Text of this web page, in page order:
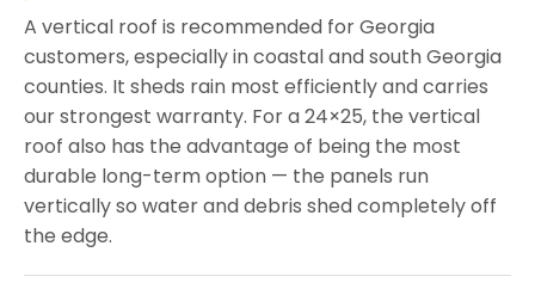
A vertical roof is recommended for Georgia
customers, especially in coastal and south Georgia
counties. It sheds rain most efficiently and carries
our strongest warranty. For a 24×25, the vertical
roof also has the advantage of being the most
durable long-term option — the panels run
vertically so water and debris shed completely off
the edge.